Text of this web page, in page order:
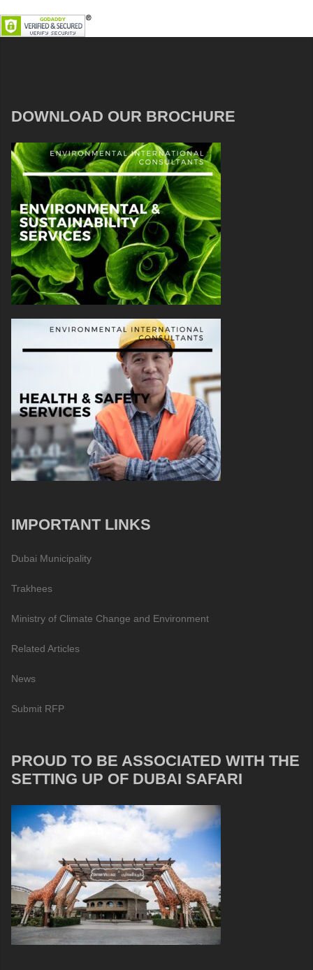
DOWNLOAD OUR BROCHURE
IMPORTANT LINKS
Dubai Municipality
Trakhees
Ministry of Climate Change and Environment
Related Articles
News
Submit RFP
PROUD TO BE ASSOCIATED WITH THE
SETTING UP OF DUBAI SAFARI